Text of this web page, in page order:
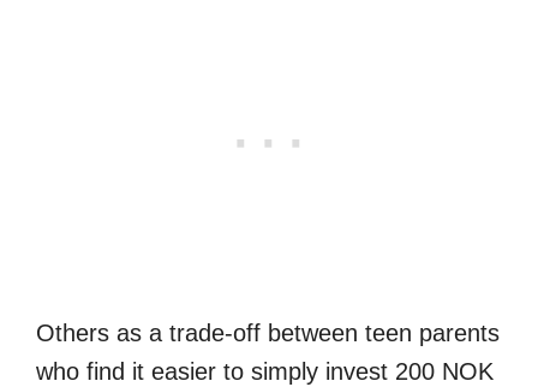
Others as a trade-off between teen parents
who find it easier to simply invest 200 NOK